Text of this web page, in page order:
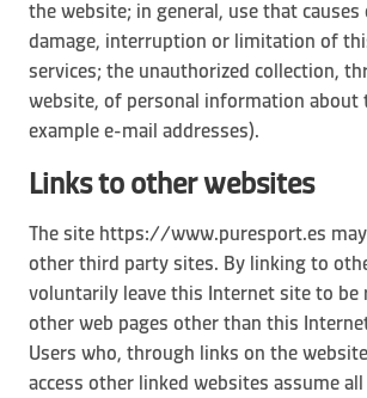
the website; in general, use that causes
damage, interruption or limitation of
services; the unauthorized collection,
website, of personal information
example e-mail addresses).
Links to other websites
The site https://www.puresport.es
other third party sites. By linking to
voluntarily leave this Internet site to be
other web pages other than this
Users who, through links on the
access other linked websites assume